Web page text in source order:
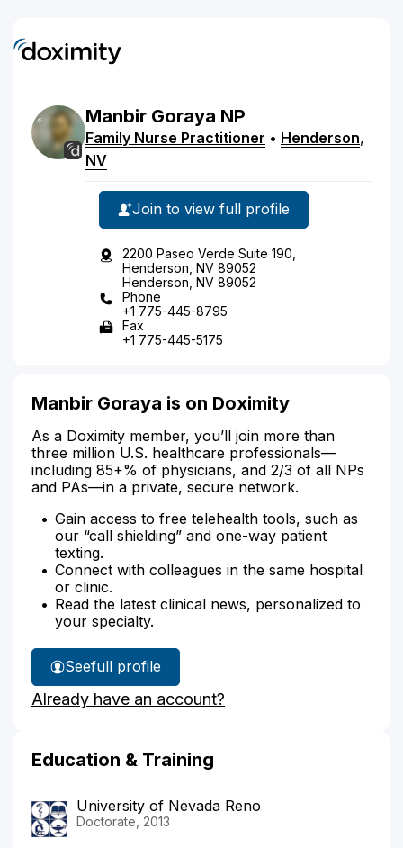
Manbir Goraya NP
Family Nurse Practitioner • Henderson,
NV
Join to view full profile
2200 Paseo Verde Suite 190,
Henderson, NV 89052
Henderson, NV 89052
Phone
+1 775-445-8795
Fax
+1 775-445-5175
Manbir Goraya is on Doximity
As a Doximity member, you’ll join more than
three million U.S. healthcare professionals—
including 85+% of physicians, and 2/3 of all NPs
and PAs—in a private, secure network.
Gain access to free telehealth tools, such as
our “call shielding” and one-way patient
texting.
Connect with colleagues in the same hospital
or clinic.
Read the latest clinical news, personalized to
your specialty.
See
Manbir
Goraya's
full profile
Already have an account?
Education & Training
University of Nevada Reno
Doctorate, 2013